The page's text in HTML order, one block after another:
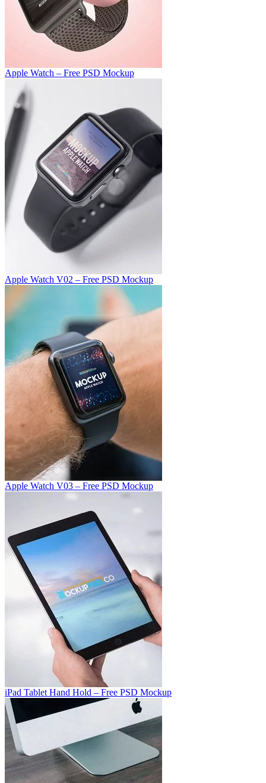
Apple Watch – Free PSD Mockup
Apple Watch V02 – Free PSD Mockup
Apple Watch V03 – Free PSD Mockup
iPad Tablet Hand Hold – Free PSD Mockup